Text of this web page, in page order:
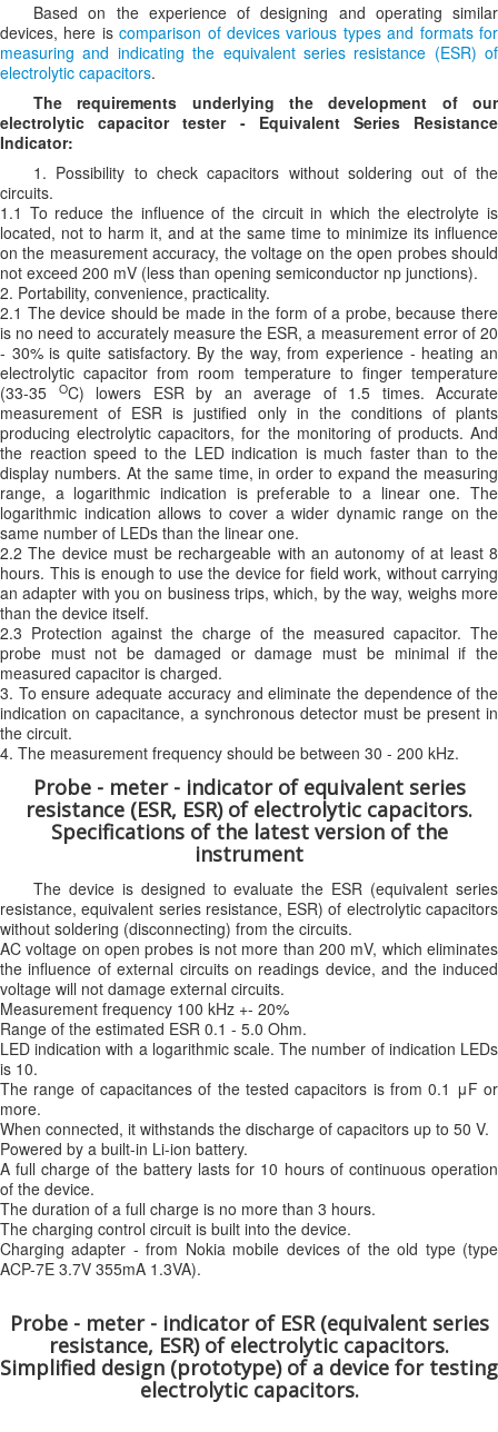
Based on the experience of designing and operating similar
devices, here iscomparison of devices various types and formats for
measuring and indicating the equivalent series resistance (ESR) of
electrolytic capacitors.
The requirements underlying the development of our
electrolytic capacitor tester - Equivalent Series Resistance
Indicator:
1. Possibility to check capacitors without soldering out of the
circuits.
1.1 To reduce the influence of the circuit in which the electrolyte is
located, not to harm it, and at the same time to minimize its influence
on the measurement accuracy, the voltage on the open probes should
not exceed 200 mV (less than opening semiconductor np junctions).
2. Portability, convenience, practicality.
2.1 The device should be made in the form of a probe, because there
is no need to accurately measure the ESR, a measurement error of 20
- 30% is quite satisfactory. By the way, from experience - heating an
electrolytic capacitor from room temperature to finger temperature
(33-35
OC) lowers ESR by an average of 1.5 times. Accurate
measurement of ESR is justified only in the conditions of plants
producing electrolytic capacitors, for the monitoring of products. And
the reaction speed to the LED indication is much faster than to the
display numbers. At the same time, in order to expand the measuring
range, a logarithmic indication is preferable to a linear one. The
logarithmic indication allows to cover a wider dynamic range on the
same number of LEDs than the linear one.
2.2 The device must be rechargeable with an autonomy of at least 8
hours. This is enough to use the device for field work, without carrying
an adapter with you on business trips, which, by the way, weighs more
than the device itself.
2.3 Protection against the charge of the measured capacitor. The
probe must not be damaged or damage must be minimal if the
measured capacitor is charged.
3. To ensure adequate accuracy and eliminate the dependence of the
indication on capacitance, a synchronous detector must be present in
the circuit.
4. The measurement frequency should be between 30 - 200 kHz.
Probe - meter - indicator of equivalent series
resistance (ESR, ESR) of electrolytic capacitors.
Specifications of the latest version of the
instrument
The device is designed to evaluate the ESR (equivalent series
resistance, equivalent series resistance, ESR) of electrolytic capacitors
without soldering (disconnecting) from the circuits.
AC voltage on open probes is not more than 200 mV, which eliminates
the influence of external circuits on readings device, and the induced
voltage will not damage external circuits.
Measurement frequency 100 kHz +- 20%
Range of the estimated ESR 0.1 - 5.0 Ohm.
LED indication with a logarithmic scale. The number of indication LEDs
is 10.
The range of capacitances of the tested capacitors is from 0.1 μF or
more.
When connected, it withstands the discharge of capacitors up to 50 V.
Powered by a built-in Li-ion battery.
A full charge of the battery lasts for 10 hours of continuous operation
of the device.
The duration of a full charge is no more than 3 hours.
The charging control circuit is built into the device.
Charging adapter - from Nokia mobile devices of the old type (type
ACP-7E 3.7V 355mA 1.3VA).
Probe - meter - indicator of ESR (equivalent series
resistance, ESR) of electrolytic capacitors.
Simplified design (prototype) of a device for testing
electrolytic capacitors.